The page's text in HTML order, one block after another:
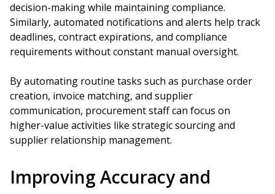
decision-making while maintaining compliance.
Similarly, automated notifications and alerts help track
deadlines, contract expirations, and compliance
requirements without constant manual oversight.
By automating routine tasks such as purchase order
creation, invoice matching, and supplier
communication, procurement staff can focus on
higher-value activities like strategic sourcing and
supplier relationship management.
Improving Accuracy and